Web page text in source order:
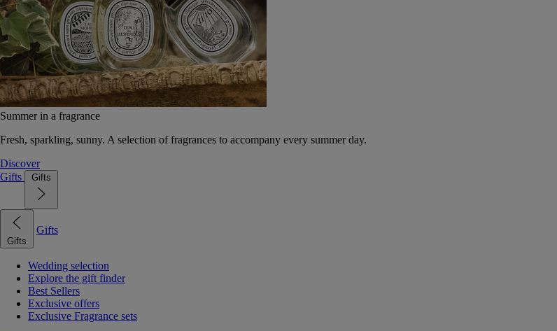
Summer in a fragrance
Fresh, sparkling, sunny. A selection of fragrances to accompany every summer day.
Discover
Gifts
Gifts
Gifts
Gifts
Wedding selection
Explore the gift finder
Best Sellers
Exclusive offers
Exclusive Fragrance sets